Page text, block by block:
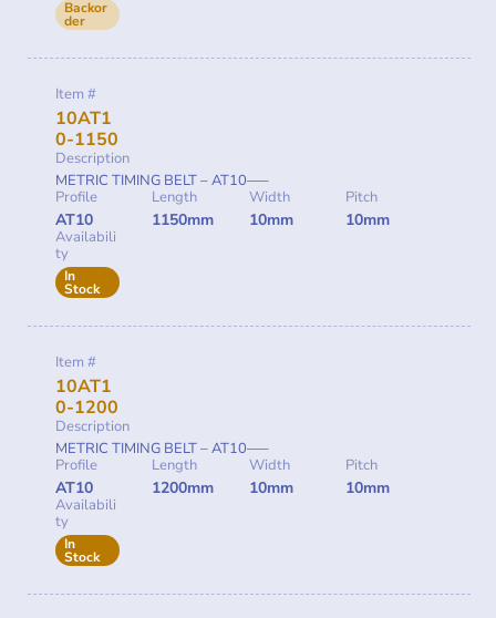
Backor
der
Item #
10AT1
0-1150
Description
METRIC TIMING BELT – AT10—–
Profile
AT10
Length
1150mm
Width
10mm
Pitch
10mm
Availabili
ty
In
Stock
Item #
10AT1
0-1200
Description
METRIC TIMING BELT – AT10—–
Profile
AT10
Length
1200mm
Width
10mm
Pitch
10mm
Availabili
ty
In
Stock